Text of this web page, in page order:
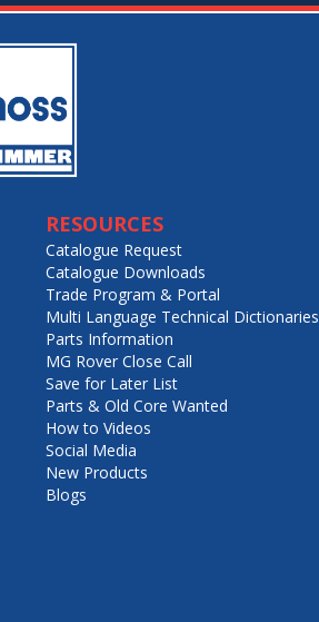
RESOURCES
Catalogue Request
Catalogue Downloads
Trade Program & Portal
Multi Language Technical Dictionaries
Parts Information
MG Rover Close Call
Save for Later List
Parts & Old Core Wanted
How to Videos
Social Media
New Products
Blogs